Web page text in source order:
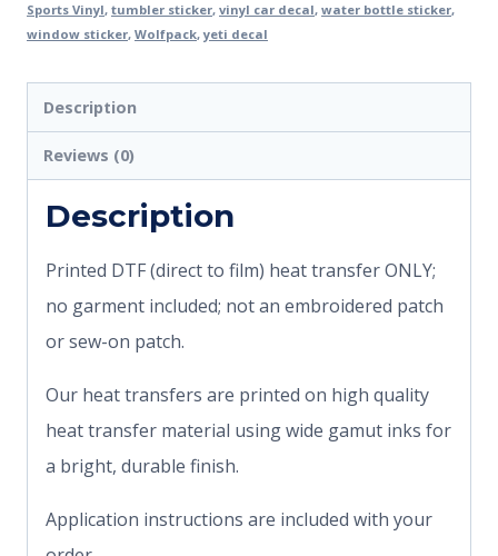
Sports Vinyl, tumbler sticker, vinyl car decal, water bottle sticker,
window sticker, Wolfpack,yeti decal
Description
Reviews (0)
Description
Printed DTF (direct to film) heat transfer ONLY;
no garment included; not an embroidered patch
or sew-on patch.
Our heat transfers are printed on high quality
heat transfer material using wide gamut inks for
a bright, durable finish.
Application instructions are included with your